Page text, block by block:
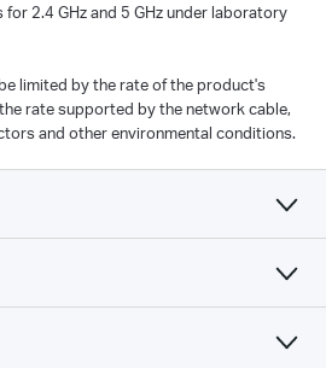
2.4 GHz and 5 GHz under laboratory
limited by the rate of the product's
rate supported by the network cable,
and other environmental conditions.
Functional